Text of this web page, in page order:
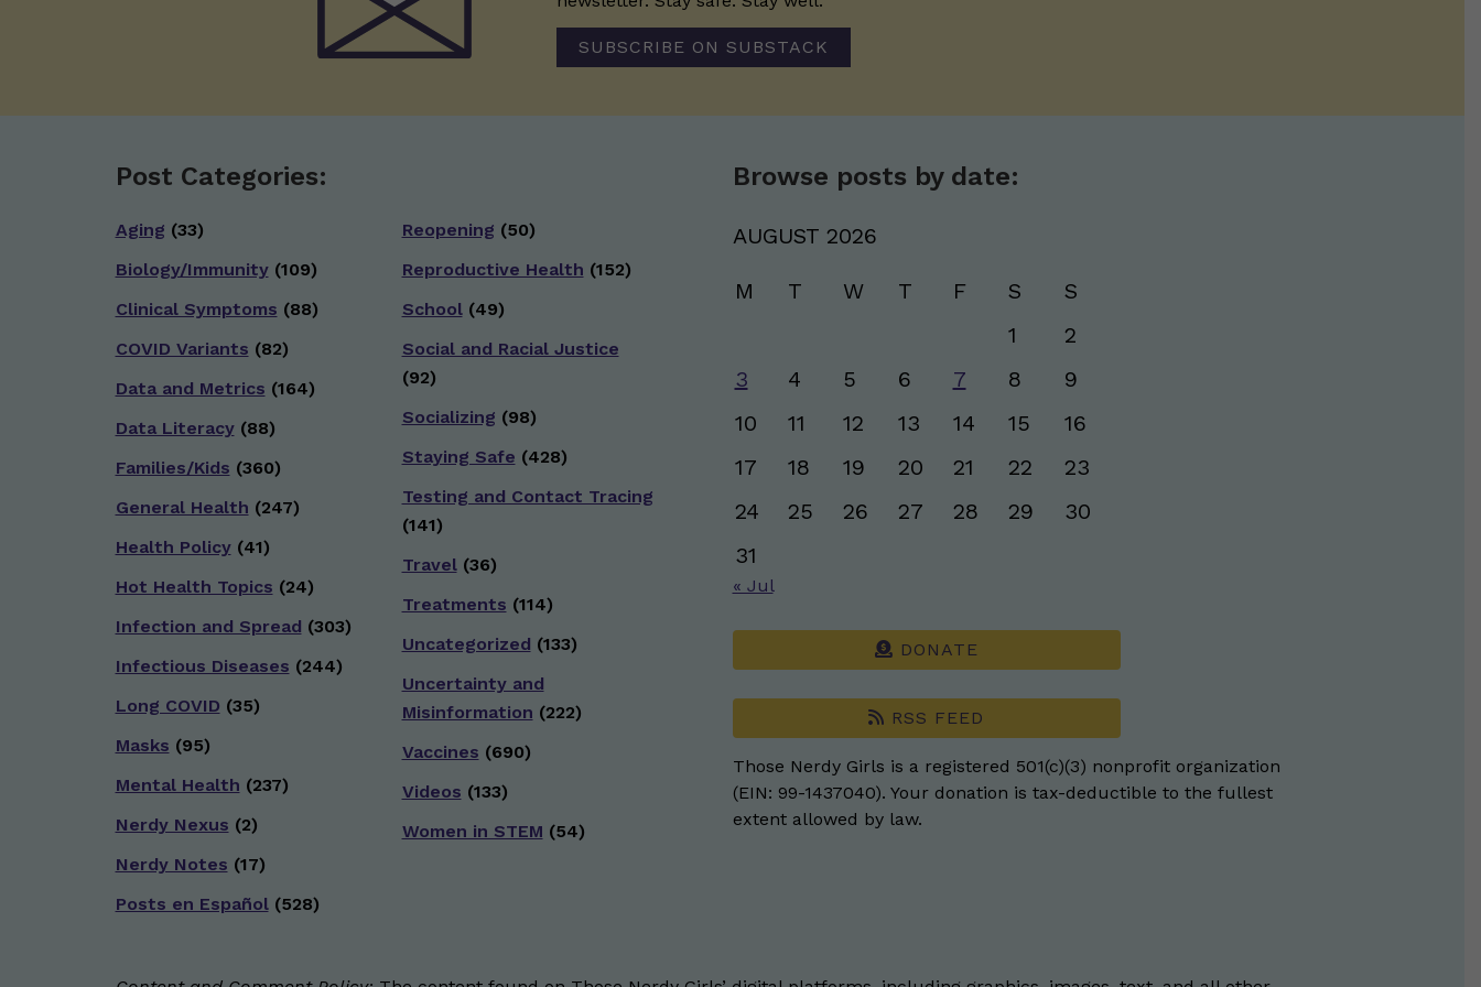
SUBSCRIBE ON SUBSTACK
Post Categories:
Aging (33)
Biology/Immunity(109)
Clinical Symptoms (88)
COVID Variants (82)
Data and Metrics (164)
Data Literacy(88)
Families/Kids (360)
General Health (247)
Health Policy(41)
Hot Health Topics (24)
Infection and Spread (303)
Infectious Diseases (244)
Long COVID (35)
Masks (95)
Mental Health (237)
Nerdy Nexus (2)
Nerdy Notes (17)
Posts en Español(528)
Reopening (50)
Reproductive Health (152)
School(49)
Social and Racial Justice
(92)
Socializing (98)
Staying Safe (428)
Testing and Contact Tracing
(141)
Travel(36)
Treatments (114)
Uncategorized (133)
Uncertainty and
Misinformation (222)
Vaccines (690)
Videos (133)
Women in STEM (54)
Browse posts by date:
AUGUST 2026
M T W T F S
S
1
2
3
4 5 6 7 8
9
10
11 12 13 14 15
16
17
18 19 20 21 22
23
24
25 26 27 28 29
30
31
« Jul
DONATE
RSS FEED
Those Nerdy Girls is a registered 501(c)(3) nonprofit organization
(EIN: 99-1437040). Your donation is tax-deductible to the fullest
extent allowed by law.